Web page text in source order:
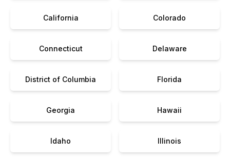
California Colorado
Connecticut Delaware
District of Columbia Florida
Georgia Hawaii
Idaho Illinois